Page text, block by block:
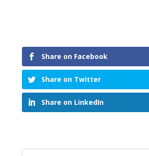
Share on Facebook
Share on Twitter
Share on LinkedIn